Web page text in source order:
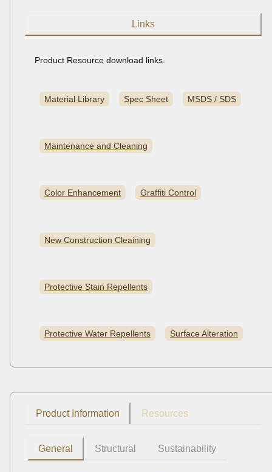
Product Information Resources
General Structural Sustainability
Links
Product Resource download links.
Material Library Spec Sheet MSDS / SDS
Maintenance and Cleaning
Color Enhancement Graffiti Control
New Construction Cleaining
Protective Stain Repellents
Protective Water Repellents Surface Alteration